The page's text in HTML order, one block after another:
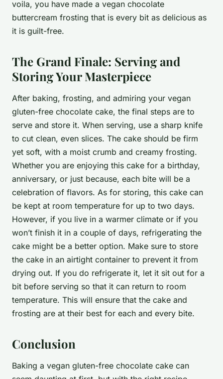
voila, you have made a vegan chocolate
buttercream frosting that is every bit as delicious as
it is guilt-free.
The Grand Finale: Serving and
Storing Your Masterpiece
After baking, frosting, and admiring your vegan
gluten-free chocolate cake, the final steps are to
serve and store it. When serving, use a sharp knife
to cut clean, even slices. The cake should be firm
yet soft, with a moist crumb and creamy frosting.
Whether you are enjoying this cake for a birthday,
anniversary, or just because, each bite will be a
celebration of flavors. As for storing, this cake can
be kept at room temperature for up to two days.
However, if you live in a warmer climate or if you
won’t finish it in a couple of days, refrigerating the
cake might be a better option. Make sure to store
the cake in an airtight container to prevent it from
drying out. If you do refrigerate it, let it sit out for a
bit before serving so that it can return to room
temperature. This will ensure that the cake and
frosting are at their best for each and every bite.
Conclusion
Baking a vegan gluten-free chocolate cake can